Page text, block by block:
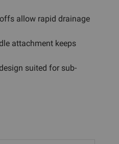
allow rapid drainage
attachment keeps
suited for sub-